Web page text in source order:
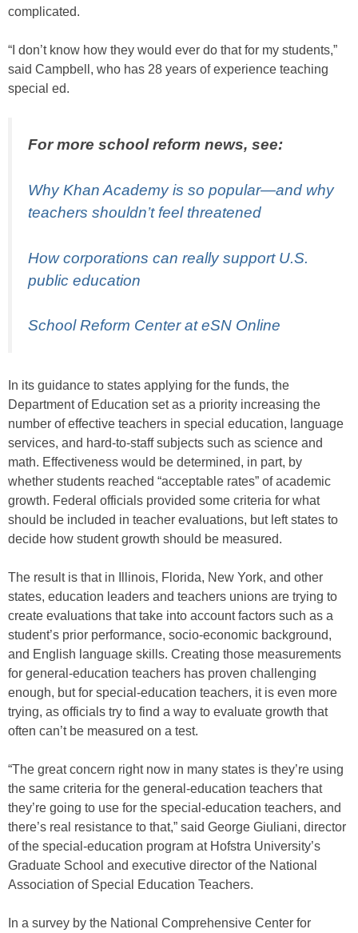
complicated.
“I don’t know how they would ever do that for my students,”
said Campbell, who has 28 years of experience teaching
special ed.
For more school reform news, see:
Why Khan Academy is so popular—and why
teachers shouldn’t feel threatened
How corporations can really support U.S.
public education
School Reform Center at eSN Online
In its guidance to states applying for the funds, the
Department of Education set as a priority increasing the
number of effective teachers in special education, language
services, and hard-to-staff subjects such as science and
math. Effectiveness would be determined, in part, by
whether students reached “acceptable rates” of academic
growth. Federal officials provided some criteria for what
should be included in teacher evaluations, but left states to
decide how student growth should be measured.
The result is that in Illinois, Florida, New York, and other
states, education leaders and teachers unions are trying to
create evaluations that take into account factors such as a
student’s prior performance, socio-economic background,
and English language skills. Creating those measurements
for general-education teachers has proven challenging
enough, but for special-education teachers, it is even more
trying, as officials try to find a way to evaluate growth that
often can’t be measured on a test.
“The great concern right now in many states is they’re using
the same criteria for the general-education teachers that
they’re going to use for the special-education teachers, and
there’s real resistance to that,” said George Giuliani, director
of the special-education program at Hofstra University’s
Graduate School and executive director of the National
Association of Special Education Teachers.
In a survey by the National Comprehensive Center for